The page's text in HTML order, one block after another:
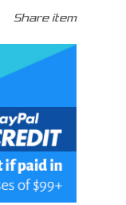
Share item